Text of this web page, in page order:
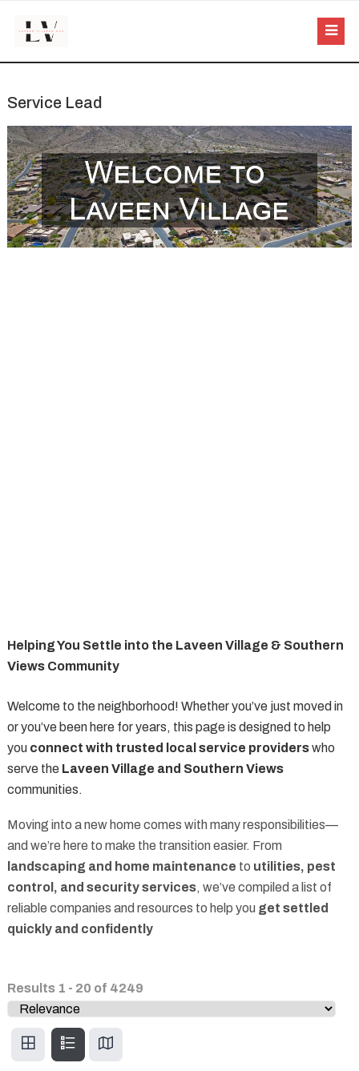
Service Lead
Helping You Settle into the Laveen Village & Southern
Views Community
Welcome to the neighborhood! Whether you’ve just moved in
or you’ve been here for years, this page is designed to help
you connect with trusted local service providerswho
serve the Laveen Village and Southern Views
communities.
Moving into a new home comes with many responsibilities—
and we’re here to make the transition easier. From
landscaping and home maintenance to utilities, pest
control, and security services, we’ve compiled a list of
reliable companies and resources to help you get settled
quickly and confidently
Results 1 - 20 of 4249